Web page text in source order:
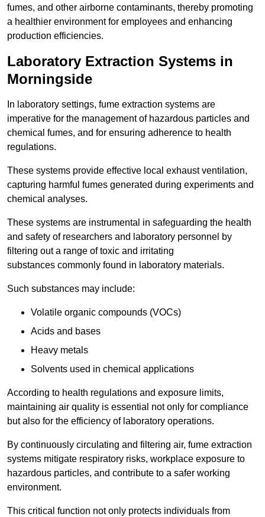
fumes, and other airborne contaminants, thereby promoting
a healthier environment for employees and enhancing
production efficiencies.
Laboratory Extraction Systems in
Morningside
In laboratory settings, fume extraction systems are
imperative for the management of hazardous particles and
chemical fumes, and for ensuring adherence to health
regulations.
These systems provide effective local exhaust ventilation,
capturing harmful fumes generated during experiments and
chemical analyses.
These systems are instrumental in safeguarding the health
and safety of researchers and laboratory personnel by
filtering out a range of toxic and irritating
substances commonly found in laboratory materials.
Such substances may include:
Volatile organic compounds (VOCs)
Acids and bases
Heavy metals
Solvents used in chemical applications
According to health regulations and exposure limits,
maintaining air quality is essential not only for compliance
but also for the efficiency of laboratory operations.
By continuously circulating and filtering air, fume extraction
systems mitigate respiratory risks, workplace exposure to
hazardous particles, and contribute to a safer working
environment.
This critical function not only protects individuals from